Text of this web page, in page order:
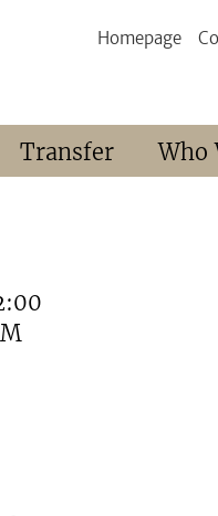
Homepage
Transfer Who